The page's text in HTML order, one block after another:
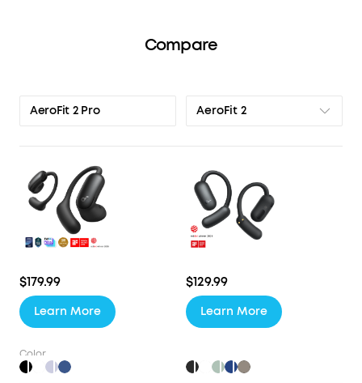
Compare
AeroFit 2 Pro AeroFit 2
$179.99 $129.99
Learn More Learn More
Color